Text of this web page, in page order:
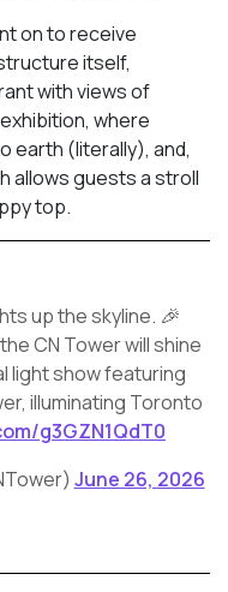
on to receive
itself,
with views of
where
earth (literally), and,
allows guests a stroll
top.
up the skyline. 🎉
CN Tower will shine
light show featuring
illuminating Toronto
g3GZN1QdT0
June 26, 2026